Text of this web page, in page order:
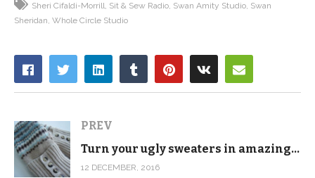
Sheri Cifaldi-Morrill Sit & Sew Radio Swan Amity Studio Swan
Sheridan Whole Circle Studio
PREV
Turn your ugly sweaters in amazing gifts
12 DECEMBER, 2016